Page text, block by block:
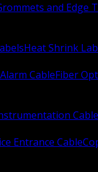
and Edge
Heat Shrink
CableFiber
Cable
Entrance Cable